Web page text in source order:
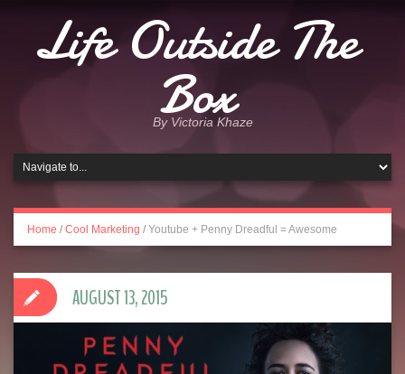
Life Outside The
Box
By Victoria Khaze
Home / Cool Marketing / Youtube + Penny Dreadful = Awesome
AUGUST 13, 2015